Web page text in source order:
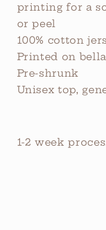
printing for a
or peel
100% cotton
Printed on
Pre-shrunk
Unisex top,
1-2 week